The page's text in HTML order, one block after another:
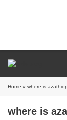
Home » where is
where is